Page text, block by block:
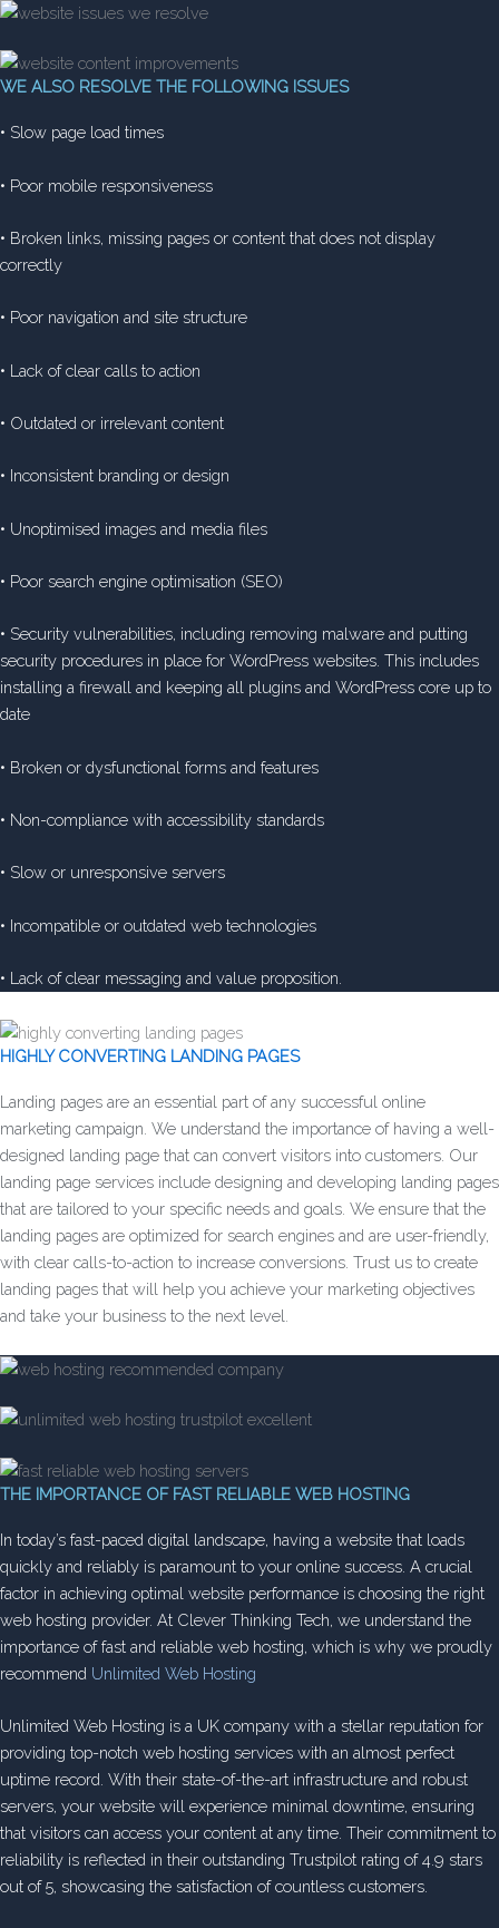
WE ALSO RESOLVE THE FOLLOWING ISSUES
• Slow page load times
• Poor mobile responsiveness
• Broken links, missing pages or content that does not display
correctly
• Poor navigation and site structure
• Lack of clear calls to action
• Outdated or irrelevant content
• Inconsistent branding or design
• Unoptimised images and media files
• Poor search engine optimisation (SEO)
• Security vulnerabilities, including removing malware and putting
security procedures in place for WordPress websites. This includes
installing a firewall and keeping all plugins and WordPress core up to
date
• Broken or dysfunctional forms and features
• Non-compliance with accessibility standards
• Slow or unresponsive servers
• Incompatible or outdated web technologies
• Lack of clear messaging and value proposition.
HIGHLY CONVERTING LANDING PAGES
Landing pages are an essential part of any successful online
marketing campaign. We understand the importance of having a well-
designed landing page that can convert visitors into customers. Our
landing page services include designing and developing landing pages
that are tailored to your specific needs and goals. We ensure that the
landing pages are optimized for search engines and are user-friendly,
with clear calls-to-action to increase conversions. Trust us to create
landing pages that will help you achieve your marketing objectives
and take your business to the next level.
THE IMPORTANCE OF FAST RELIABLE WEB HOSTING
In today’s fast-paced digital landscape, having a website that loads
quickly and reliably is paramount to your online success. A crucial
factor in achieving optimal website performance is choosing the right
web hosting provider. At Clever Thinking Tech, we understand the
importance of fast and reliable web hosting, which is why we proudly
recommend Unlimited Web Hosting
Unlimited Web Hosting is a UK company with a stellar reputation for
providing top-notch web hosting services with an almost perfect
uptime record. With their state-of-the-art infrastructure and robust
servers, your website will experience minimal downtime, ensuring
that visitors can access your content at any time. Their commitment to
reliability is reflected in their outstanding Trustpilot rating of 4.9 stars
out of 5, showcasing the satisfaction of countless customers.